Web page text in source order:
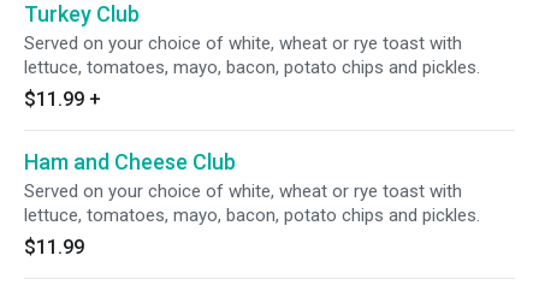
Turkey Club
Served on your choice of white, wheat or rye toast with
lettuce, tomatoes, mayo, bacon, potato chips and pickles.
$11.99 +
Ham and Cheese Club
Served on your choice of white, wheat or rye toast with
lettuce, tomatoes, mayo, bacon, potato chips and pickles.
$11.99